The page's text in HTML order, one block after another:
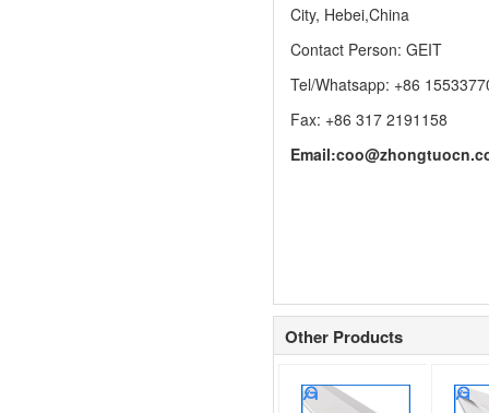
City, Hebei,China
Contact Person: GEIT
Tel/Whatsapp: +86
Fax: +86 317 2191158
Email:
Other Products